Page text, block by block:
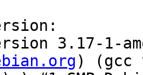
3.17-1-
) (gcc version 4.8.3 (Debian 4.8.3-13) ) #1 SMP Debian 3.17-1~exp1 (2014-10-14)

/proc/driver/nvidia/version:
NVRM version: NVIDIA UNIX x86_64 Kernel Module  340.46  Wed Sep 24 14:23:40 PDT 2014
GCC version:  gcc version 4.8.3 (Debian 4.8.3-13) 

lspci 'VGA compatible controller [0300]':
01:00.0 VGA compatible controller [0300]: NVIDIA Corporation G96GL [Quadro FX 580] [10de:0659] (rev a1) (prog-if 00 [VGA controller])
	Subsystem: NVIDIA Corporation Device [10de:063a]
	Control: I/O+ Mem+ BusMaster+ SpecCycle- MemWINV- VGASnoop- ParErr- Stepping- SERR- FastB2B- DisINTx-
	Status: Cap+ 66MHz- UDF- FastB2B- ParErr- DEVSEL=fast >TAbort- <TAbort- <MAbort- >SERR- <PERR- INTx-
	Latency: 0
	Interrupt: pin A routed to IRQ 34
	Region 0: Memory at fa000000 (32-bit, non-prefetchable) [size=16M]
	Region 1: Memory at d0000000 (64-bit, prefetchable) [size=256M]
	Region 3: Memory at f8000000 (64-bit, non-prefetchable) [size=32M]
	Region 5: I/O ports at e000 [size=128]
	[virtual] Expansion ROM at fb000000 [disabled] [size=512K]
	Capabilities: <access denied>
	Kernel driver in use: nvidia

dmesg:
[    0.000000] AGP: No AGP bridge found
[    0.000000] AGP: Checking aperture...
[    0.000000] AGP: No AGP bridge found
[    0.000000] Console: colour VGA+ 80x25
[    0.313242] vgaarb: setting as boot device: PCI:0000:01:00.0
[    0.313244] vgaarb: device added: PCI:0000:01:00.0,decodes=io+mem,owns=io+mem,locks=none
[    0.313245] vgaarb: loaded
[    0.313246] vgaarb: bridge control possible 0000:01:00.0
[    0.897325] Linux agpgart interface v0.103
[   27.543313] nvidia: module license 'NVIDIA' taints kernel.
[   27.552194] vgaarb: device changed decodes: PCI:0000:01:00.0,olddecodes=io+mem,decodes=none:owns=io+mem
[   27.552520] [drm] Initialized nvidia-drm 0.0.0 20130102 for 0000:01:00.0 on minor 0
[   27.552526] NVRM: loading NVIDIA UNIX x86_64 Kernel Module  340.46  Wed Sep 24 14:23:40 PDT 2014
[   43.560269] nvidia 0000:01:00.0: irq 34 for MSI/MSI-X

OpenGL and NVIDIA library files installed:
lrwxrwxrwx 1 root root       15 Nov 22 03:04 /etc/alternatives/glx -> /usr/lib/nvidia
lrwxrwxrwx 1 root root       44 Nov 22 03:04 /etc/alternatives/glx--libEGL.so.1-x86_64-linux-gnu